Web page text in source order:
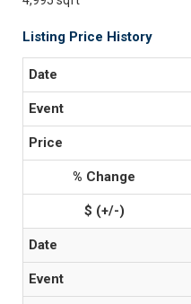
Listing Price History